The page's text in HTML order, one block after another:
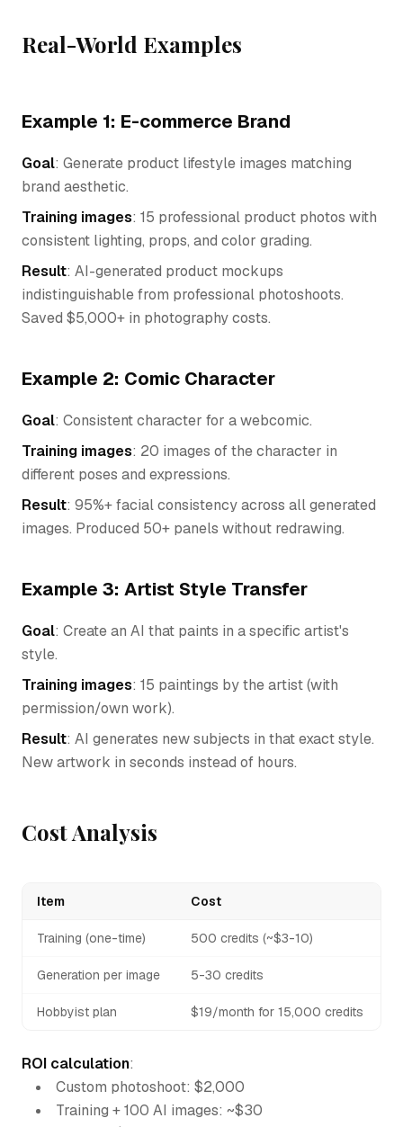
Real-World Examples
Example 1: E-commerce Brand
Goal: Generate product lifestyle images matching
brand aesthetic.
Training images: 15 professional product photos with
consistent lighting, props, and color grading.
Result: AI-generated product mockups
indistinguishable from professional photoshoots.
Saved $5,000+ in photography costs.
Example 2: Comic Character
Goal: Consistent character for a webcomic.
Training images: 20 images of the character in
different poses and expressions.
Result: 95%+ facial consistency across all generated
images. Produced 50+ panels without redrawing.
Example 3: Artist Style Transfer
Goal: Create an AI that paints in a specific artist's
style.
Training images: 15 paintings by the artist (with
permission/own work).
Result: AI generates new subjects in that exact style.
New artwork in seconds instead of hours.
Cost Analysis
Item Cost
Training (one-time) 500 credits (~$3-10)
Generation per image 5-30 credits
Hobbyist plan $19/month for 15,000 credits
ROI calculation:
Custom photoshoot: $2,000
Training + 100 AI images: ~$30